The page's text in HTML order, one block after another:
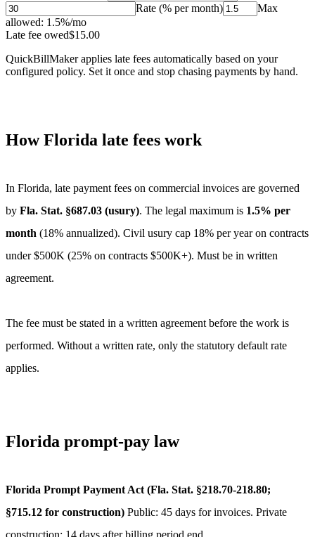
Rate (% per month)
Max
allowed: 1.5%/mo
Late fee owed$15.00
QuickBillMaker applies late fees automatically based on your
configured policy. Set it once and stop chasing payments by hand.
HowFlorida late fees work
In Florida, late payment fees on commercial invoices are governed
by Fla. Stat. §687.03 (usury). The legal maximum is 1.5% per
month (18% annualized). Civil usury cap 18% per year on contracts
under $500K (25% on contracts $500K+). Must be in written
agreement.
The fee must be stated in a written agreement before the work is
performed. Without a written rate, only the statutory default rate
applies.
Florida prompt-pay law
Florida Prompt Payment Act (Fla. Stat. §218.70-218.80;
§715.12 for construction) Public: 45 days for invoices. Private
construction: 14 days after billing period end.